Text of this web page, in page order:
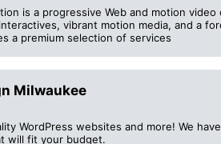
is a progressive Web and motion
vibrant motion media, and a
a premium selection of services
Milwaukee
WordPress websites and more! We
will fit your budget.